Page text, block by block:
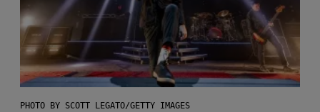
PHOTO BY SCOTT LEGATO/GETTY IMAGES